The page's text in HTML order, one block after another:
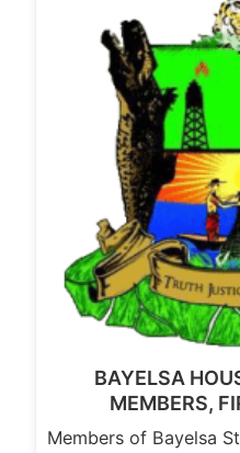
BAYELSA
MEMBERS,
Members of Bayelsa